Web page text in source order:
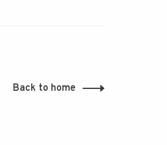
Back to home